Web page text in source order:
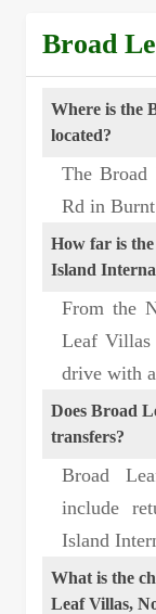
Broad
Where is the
located?
The
Rd in
How far is
Island
From the
Leaf Villas
drive with
Does Broad
transfers?
Broad
include
Island
What is the
Leaf Villas,